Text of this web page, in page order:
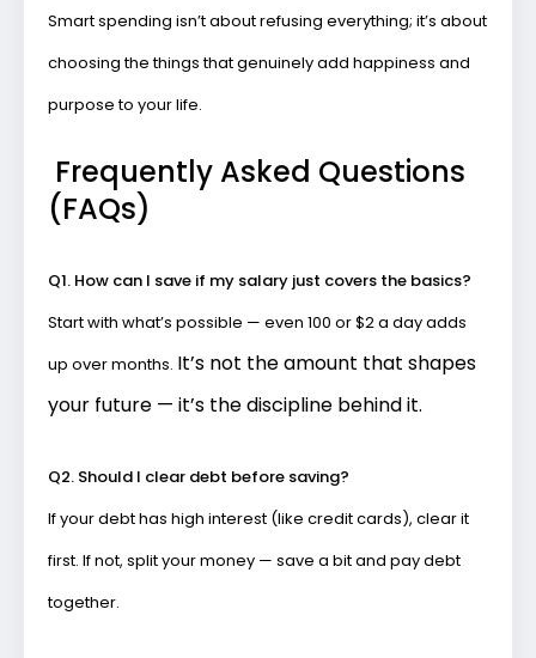
Smart spending isn’t about refusing everything; it’s about
choosing the things that genuinely add happiness and
purpose to your life.
Frequently Asked Questions
(FAQs)
Q1. How can I save if my salary just covers the basics?
Start with what’s possible — even ₹100 or $2 a day adds
up over months. It’s not the amount that shapes
your future — it’s the discipline behind it.
Q2. Should I clear debt before saving?
If your debt has high interest (like credit cards), clear it
first. If not, split your money — save a bit and pay debt
together.